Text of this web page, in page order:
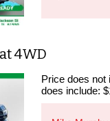
4WD
Price does not
does include: